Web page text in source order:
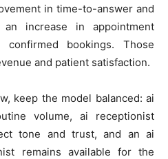
in time-to-answer and
increase in appointment
bookings. Those
and patient satisfaction.
keep the model balanced: ai
volume, ai receptionist
tone and trust, and an ai
remains available for the